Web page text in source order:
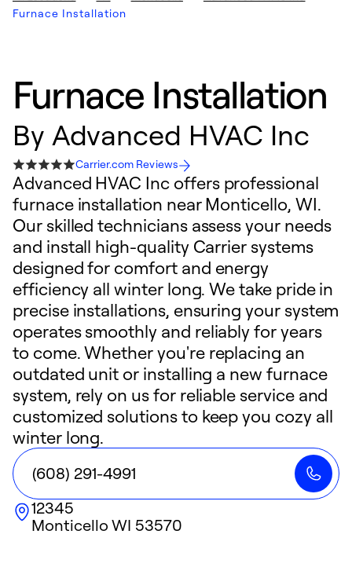
Furnace Installation
Furnace Installation
By Advanced HVAC Inc
Carrier.com Reviews
Advanced HVAC Inc offers professional
furnace installation near Monticello, WI.
Our skilled technicians assess your needs
and install high-quality Carrier systems
designed for comfort and energy
efficiency all winter long. We take pride in
precise installations, ensuring your system
operates smoothly and reliably for years
to come. Whether you're replacing an
outdated unit or installing a new furnace
system, rely on us for reliable service and
customized solutions to keep you cozy all
winter long.
(608) 291-4991
12345
Monticello WI 53570